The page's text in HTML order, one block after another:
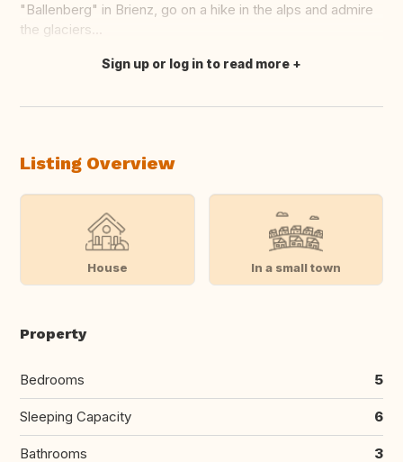
"Ballenberg" in Brienz, go on a hike in the alps and admire
the glaciers...
Translate this
Sign up or log in to read more
Listing Overview
House In a small town
Property
Bedrooms 5
Sleeping Capacity 6
Bathrooms 3